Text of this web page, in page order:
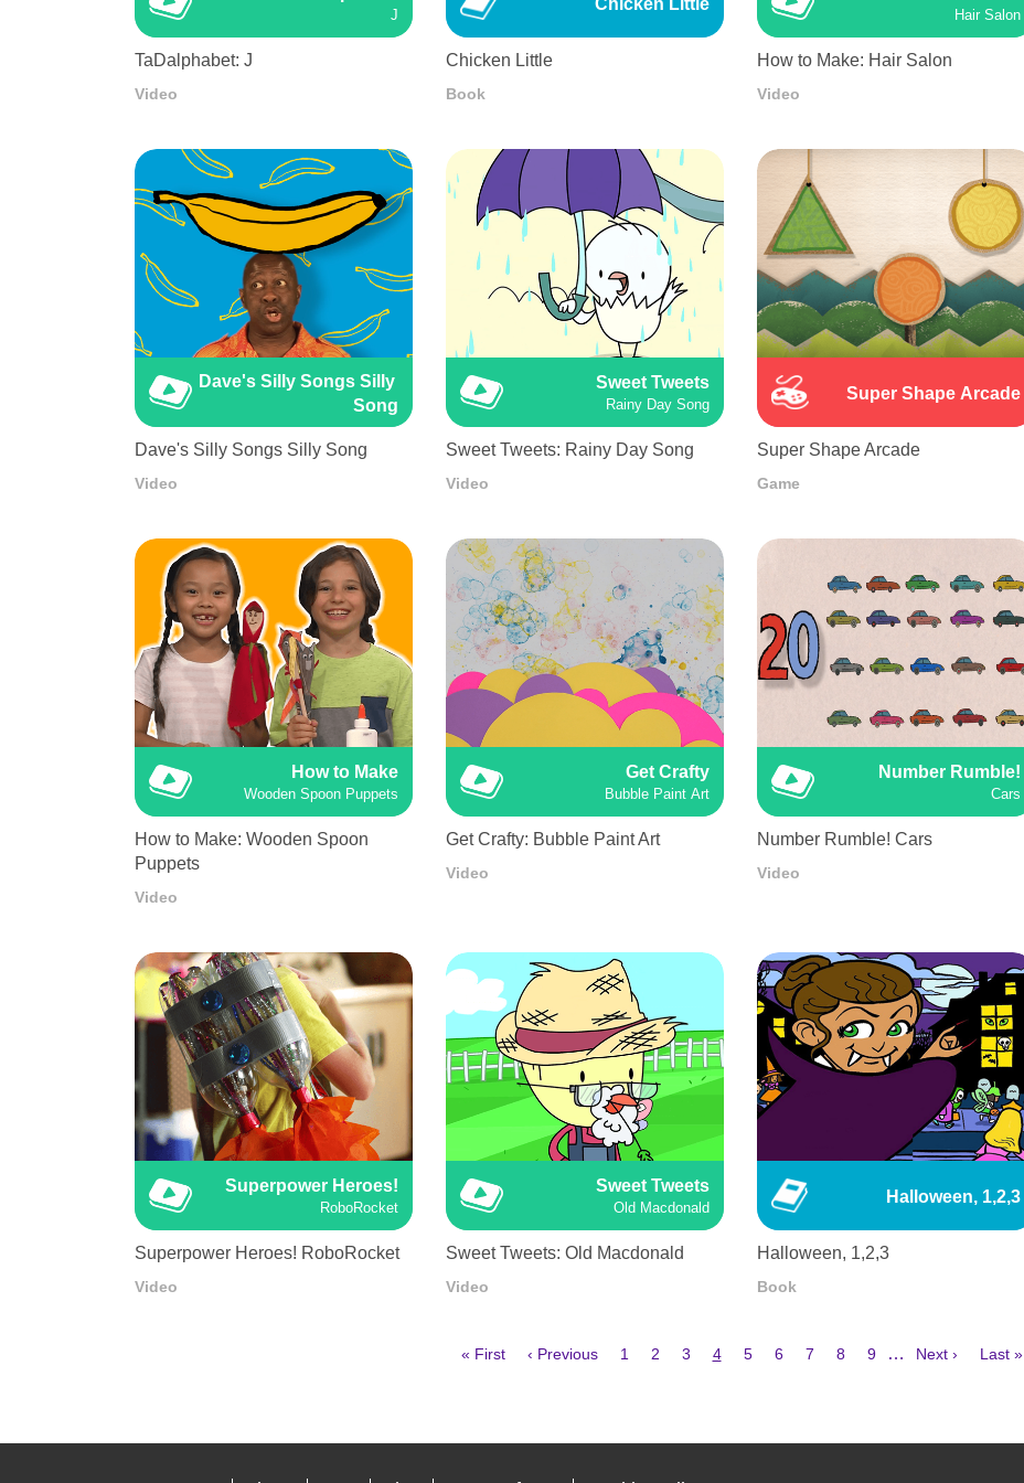
J
TaDalphabet: J
Video
Chicken Little
Book
Hair Salon
How to Make: Hair Salon
Video
Dave's Silly Songs Silly
Song
Dave's Silly Songs Silly Song
Video
Sweet Tweets
Rainy Day Song
Sweet Tweets: Rainy Day Song
Video
Super Shape Arcade
Super Shape Arcade
Game
How to Make
Wooden Spoon Puppets
How to Make: Wooden Spoon
Puppets
Video
Get Crafty
Bubble Paint Art
Get Crafty: Bubble Paint Art
Video
Number Rumble!
Cars
Number Rumble! Cars
Video
Superpower Heroes!
RoboRocket
Superpower Heroes! RoboRocket
Video
Sweet Tweets
Old Macdonald
Sweet Tweets: Old Macdonald
Video
Halloween, 1,2,3
Halloween, 1,2,3
Book
First
« First
Previous
‹ Previous Page
1 Page
2 Page
3
Current
4 Page
5 Page
6 Page
7 Page
8 Page
9 …
Next
Next ›
Last
Last »